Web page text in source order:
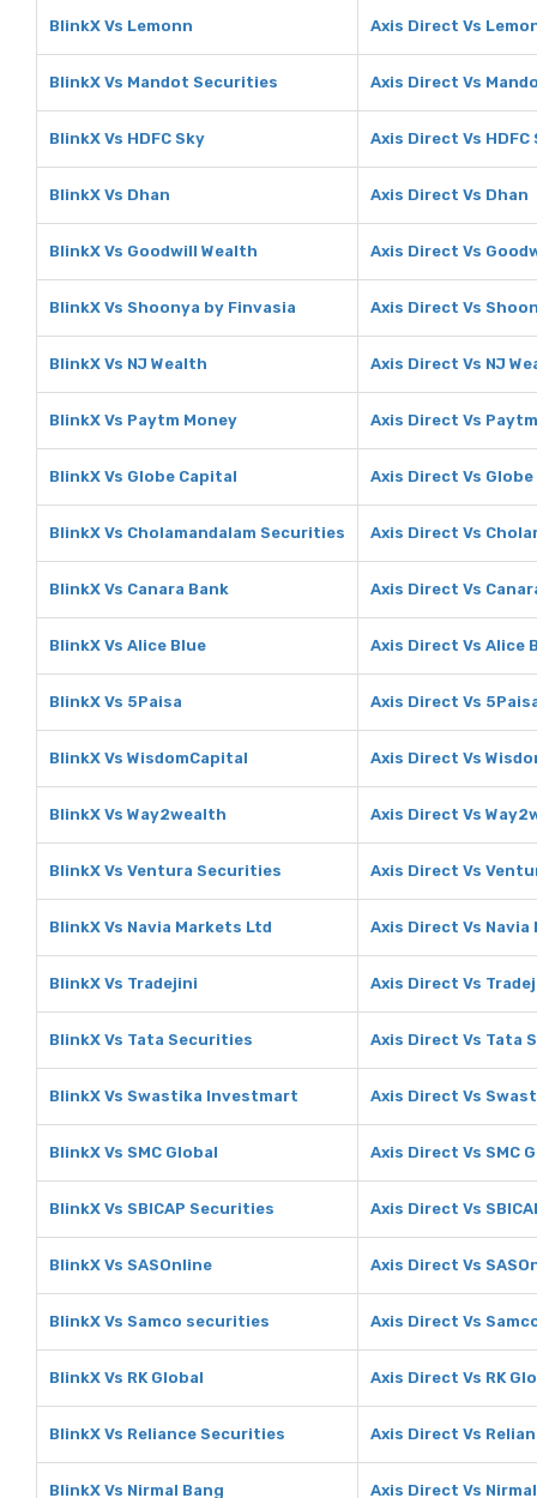
BlinkX Vs Lemonn Axis Direct Vs
BlinkX Vs Mandot Securities Axis Direct Vs
BlinkX Vs HDFC Sky Axis Direct Vs HDFC
BlinkX Vs Dhan Axis Direct Vs Dhan
BlinkX Vs Goodwill Wealth Axis Direct Vs
BlinkX Vs Shoonya by Finvasia Axis Direct Vs
BlinkX Vs NJ Wealth Axis Direct Vs NJ
BlinkX Vs Paytm Money Axis Direct Vs
BlinkX Vs Globe Capital Axis Direct Vs
BlinkX Vs Cholamandalam Securities Axis Direct Vs
BlinkX Vs Canara Bank Axis Direct Vs
BlinkX Vs Alice Blue Axis Direct Vs Alice
BlinkX Vs 5Paisa Axis Direct Vs
BlinkX Vs WisdomCapital Axis Direct Vs
BlinkX Vs Way2wealth Axis Direct Vs
BlinkX Vs Ventura Securities Axis Direct Vs
BlinkX Vs Navia Markets Ltd Axis Direct Vs
BlinkX Vs Tradejini Axis Direct Vs
BlinkX Vs Tata Securities Axis Direct Vs Tata
BlinkX Vs Swastika Investmart Axis Direct Vs
BlinkX Vs SMC Global Axis Direct Vs SMC
BlinkX Vs SBICAP Securities Axis Direct Vs
BlinkX Vs SASOnline Axis Direct Vs
BlinkX Vs Samco securities Axis Direct Vs
BlinkX Vs RK Global Axis Direct Vs RK
BlinkX Vs Reliance Securities Axis Direct Vs
BlinkX Vs Nirmal Bang Axis Direct Vs